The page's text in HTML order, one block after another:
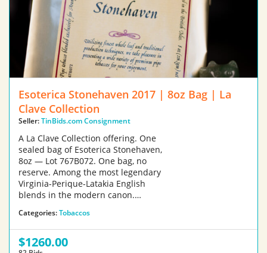
Esoterica Stonehaven 2017 | 8oz Bag | La
Clave Collection
Seller:TinBids.com Consignment
A La Clave Collection offering. One
sealed bag of Esoterica Stonehaven,
8oz — Lot 767B072. One bag, no
reserve. Among the most legendary
Virginia-Perique-Latakia English
blends in the modern canon.…
Categories:Tobaccos
$1260.00